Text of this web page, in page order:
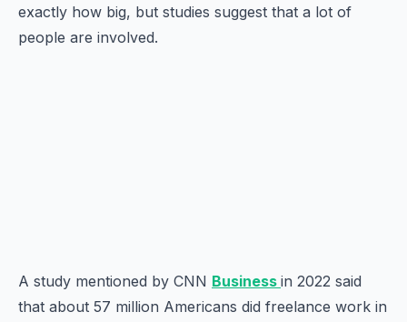
exactly how big, but studies suggest that a lot of
people are involved.
A study mentioned by CNN Business in 2022 said
that about 57 million Americans did freelance work in